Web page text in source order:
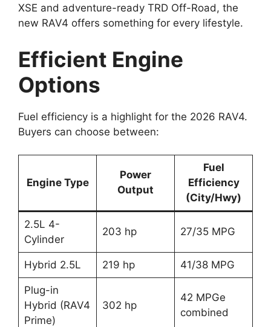
XSE and adventure-ready TRD Off-Road, the
new RAV4 offers something for every lifestyle.
Efficient Engine
Options
Fuel efficiency is a highlight for the 2026 RAV4.
Buyers can choose between:
Engine Type
Power
Output
Fuel
Efficiency
(City/Hwy)
2.5L 4-
Cylinder
203 hp 27/35 MPG
Hybrid 2.5L 219 hp 41/38 MPG
Plug-in
Hybrid (RAV4
Prime)
302 hp
42 MPGe
combined